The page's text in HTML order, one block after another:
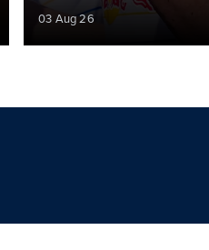
03 Aug 26